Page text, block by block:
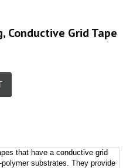
Conductive Grid Tape
that have a conductive grid
substrates. They provide